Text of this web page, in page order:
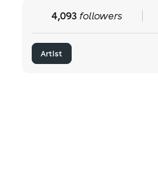
4,093 followers
Artist